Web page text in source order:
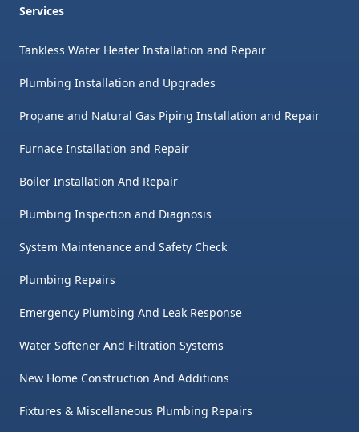
Services
Tankless Water Heater Installation and Repair
Plumbing Installation and Upgrades
Propane and Natural Gas Piping Installation and Repair
Furnace Installation and Repair
Boiler Installation And Repair
Plumbing Inspection and Diagnosis
System Maintenance and Safety Check
Plumbing Repairs
Emergency Plumbing And Leak Response
Water Softener And Filtration Systems
New Home Construction And Additions
Fixtures & Miscellaneous Plumbing Repairs